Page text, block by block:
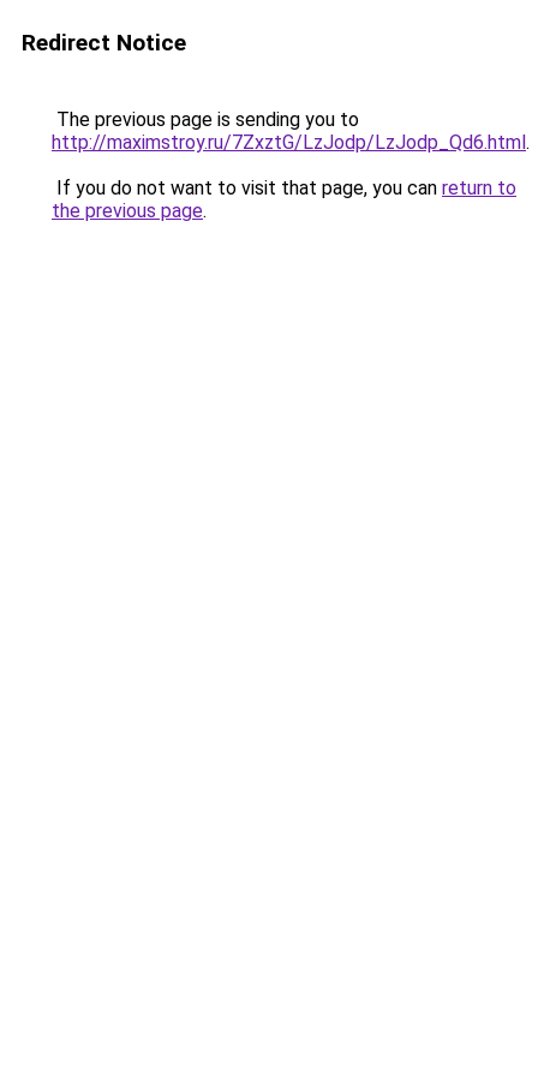
Redirect Notice
The previous page is sending you to
http://maximstroy.ru/7ZxztG/LzJodp/LzJodp_Qd6.html.
If you do not want to visit that page, you can return to
the previous page.